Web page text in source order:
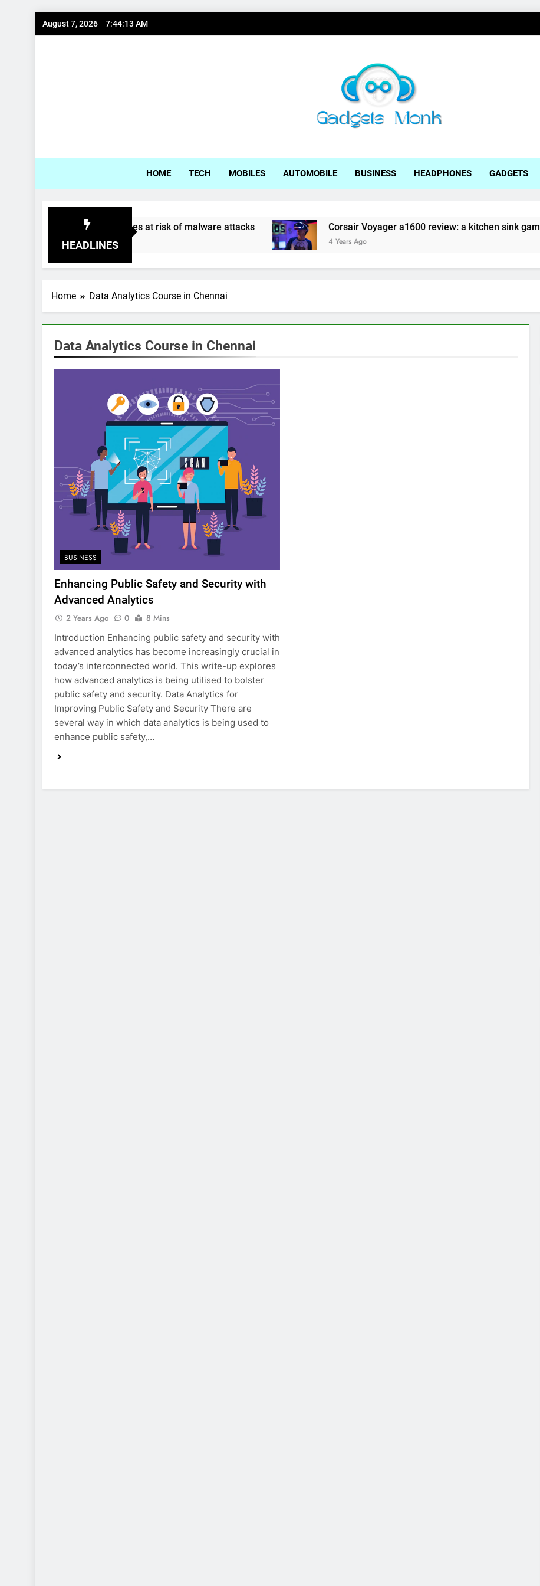
Skip
August 7, 2026 7:44:13 AM
Gadgets Monk
HOME TECH MOBILES AUTOMOBILE BUSINESS HEADPHONES GADGETS
HEADLINES
Samsung, LG phones at risk of malware attacks Corsair Voyager a1600 review: a kitchen sink gaming laptop
4 Years Ago
Home Data Analytics Course in Chennai
Data Analytics Course in Chennai
BUSINESS
Enhancing Public Safety and Security with
Advanced Analytics
2 Years Ago 0
8 Mins
Introduction Enhancing public safety and security with
advanced analytics has become increasingly crucial in
today’s interconnected world. This write-up explores
how advanced analytics is being utilised to bolster
public safety and security. Data Analytics for
Improving Public Safety and Security There are
several way in which data analytics is being used to
enhance public safety,…